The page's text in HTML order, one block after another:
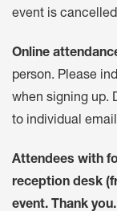
event is
Online
person. Please
when signing up.
to individual
Attendees with
reception desk (
event. Thank you.